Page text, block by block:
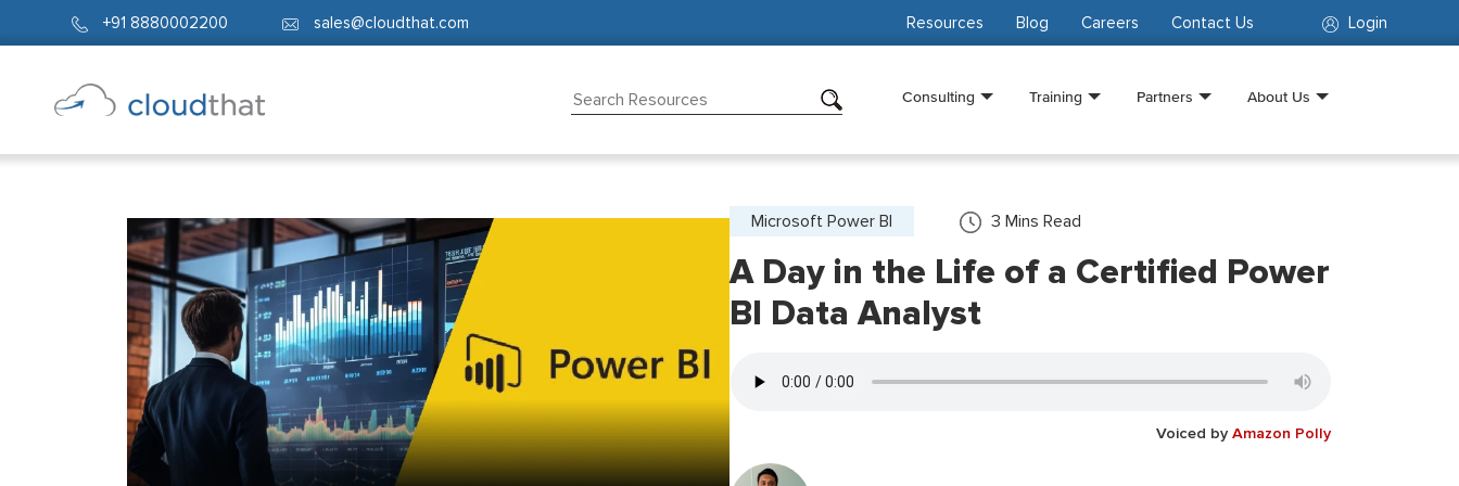
+91 8880002200 sales@cloudthat.com Login
Resources Blog Careers Contact Us
Consulting Training Partners About Us
Microsoft Power BI 3 Mins Read
A Day in the Life of a Certified Power
BI Data Analyst
Voiced by Amazon Polly